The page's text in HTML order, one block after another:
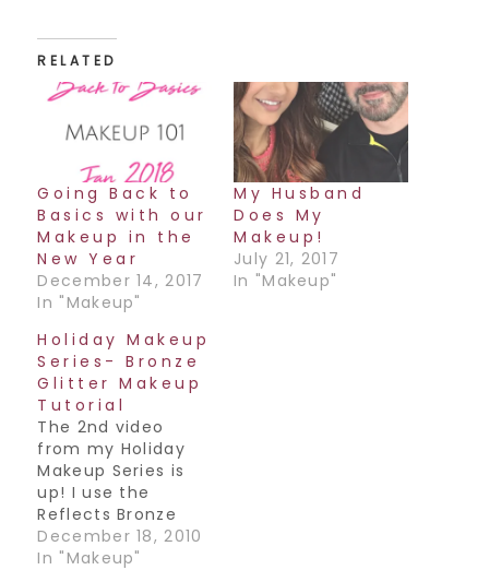
RELATED
Going Back to
Basics with our
Makeup in the
New Year
December 14, 2017
In "Makeup"
My Husband
Does My
Makeup!
July 21, 2017
In "Makeup"
Holiday Makeup
Series- Bronze
Glitter Makeup
Tutorial
The 2nd video
from my Holiday
Makeup Series is
up! I use the
Reflects Bronze
glitter from MAC in
this one. Have a
December 18, 2010
In "Makeup"